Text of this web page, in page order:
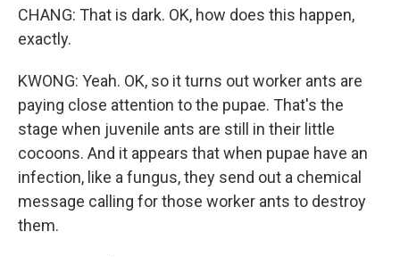
CHANG: That is dark. OK, how does this happen,
exactly.
KWONG: Yeah. OK, so it turns out worker ants are
paying close attention to the pupae. That's the
stage when juvenile ants are still in their little
cocoons. And it appears that when pupae have an
infection, like a fungus, they send out a chemical
message calling for those worker ants to destroy
them.